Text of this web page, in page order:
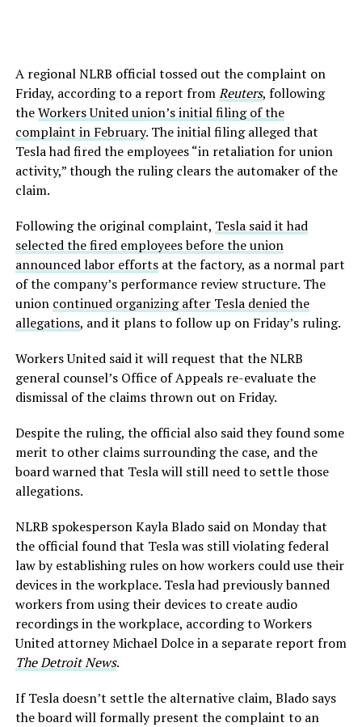
A regional NLRB official tossed out the complaint on
Friday, according to a report fromReuters, following
theWorkers United union’s initial filing of the
complaint in February. The initial filing alleged that
Tesla had fired the employees “in retaliation for union
activity,” though the ruling clears the automaker of the
claim.
Following the original complaint, Tesla said it had
selected the fired employees before the union
announced labor effortsat the factory, as a normal part
of the company’s performance review structure. The
union continued organizing after Tesla denied the
allegations, and it plans to follow up on Friday’s ruling.
Workers United said it will request that the NLRB
general counsel’s Office of Appeals re-evaluate the
dismissal of the claims thrown out on Friday.
Despite the ruling, the official also said they found some
merit to other claims surrounding the case, and the
board warned that Tesla will still need to settle those
allegations.
NLRB spokesperson Kayla Blado said on Monday that
the official found that Tesla was still violating federal
law by establishing rules on how workers could use their
devices in the workplace. Tesla had previously banned
workers from using their devices to create audio
recordings in the workplace, according to Workers
United attorney Michael Dolce in a separate report from
The Detroit News.
If Tesla doesn’t settle the alternative claim, Blado says
the board will formally present the complaint to an